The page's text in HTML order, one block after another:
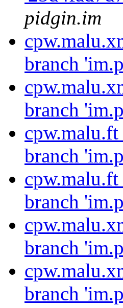
pidgin.im
branch
branch
branch
branch
branch
branch